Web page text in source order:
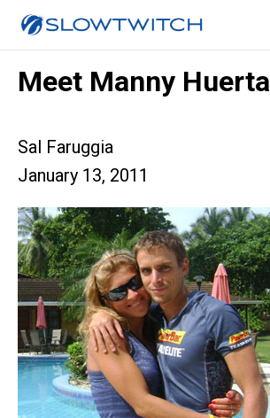
Meet Manny Huerta
Sal Faruggia
January 13, 2011